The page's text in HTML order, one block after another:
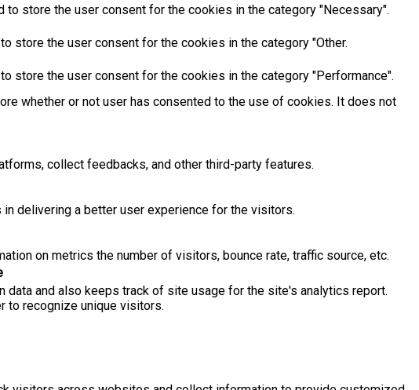
store the user consent for the cookies in the category "Necessary".
store the user consent for the cookies in the category "Other.
store the user consent for the cookies in the category "Performance".
whether or not user has consented to the use of cookies. It does not
collect feedbacks, and other third-party features.
delivering a better user experience for the visitors.
on metrics the number of visitors, bounce rate, traffic source, etc.
and also keeps track of site usage for the site's analytics report.
to recognize unique visitors.